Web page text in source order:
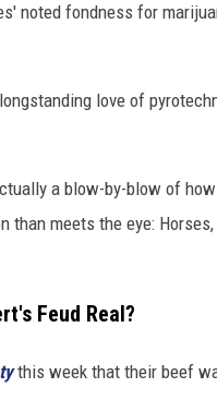
noted fondness for
love of
a blow-by-blow of
meets the eye:
Feud Real?
this week that their beef